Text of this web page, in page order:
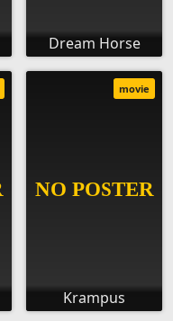
Dream Horse
Krampus
movie